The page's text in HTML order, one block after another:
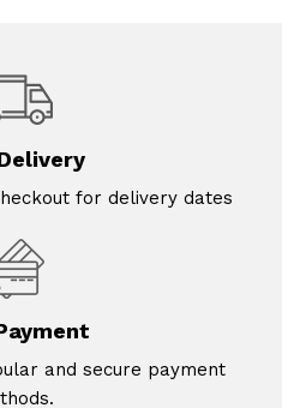
for delivery dates
and secure payment